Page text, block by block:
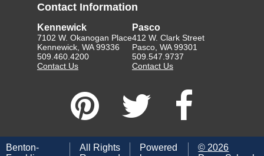
Contact Information
Kennewick
7102 W. Okanogan Place
Kennewick, WA 99336
509.460.4200
Contact Us
Pasco
412 W. Clark Street
Pasco, WA 99301
509.547.9737
Contact Us
Benton-
All Rights
Powered
© 2026